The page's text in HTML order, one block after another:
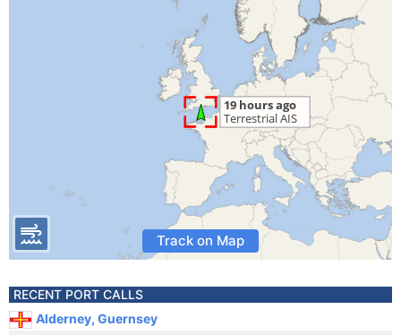
Track on Map
RECENT PORT CALLS
Alderney, Guernsey